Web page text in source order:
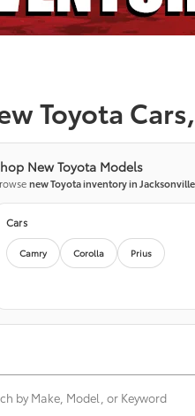
Toyota
New Toyota Models
new Toyota inventory in
Cars
Camry Corolla Prius